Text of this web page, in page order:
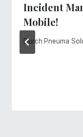
Incident
Mobile!
Durch Pneuma